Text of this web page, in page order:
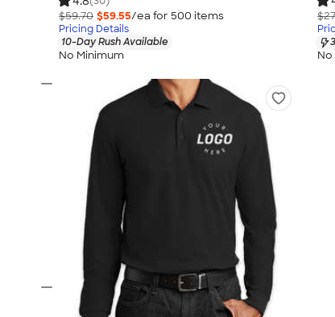
$59.70 $59.55/ea for 500 items
Pricing Details
10-Day Rush Available
No Minimum